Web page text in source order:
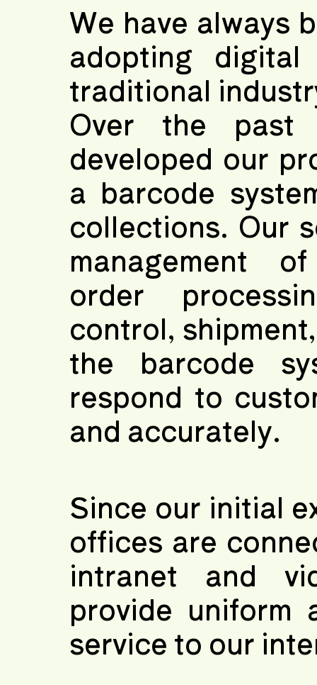
We have always
adopting
traditional
Over the past
developed our
a barcode
collections. Our
management
order
control,
the barcode
respond to
and accurately.
Since our initial
offices are
intranet and
provide uniform
service to our